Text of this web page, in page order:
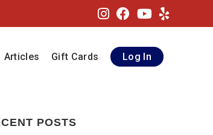
Articles Gift Cards Log In
POSTS